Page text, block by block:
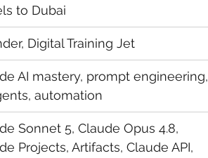
to Dubai
Digital Training Jet
AI mastery, prompt engineering,
automation
Sonnet 5, Claude Opus 4.8,
Projects, Artifacts, Claude API,